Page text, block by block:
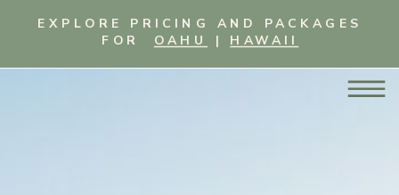
EXPLORE PRICING AND PACKAGES
FOR OAHU | HAWAII